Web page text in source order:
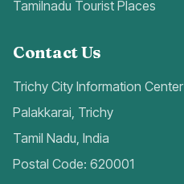
Tamilnadu Tourist Places
Contact Us
Trichy City Information Center
Palakkarai, Trichy
Tamil Nadu, India
Postal Code: 620001